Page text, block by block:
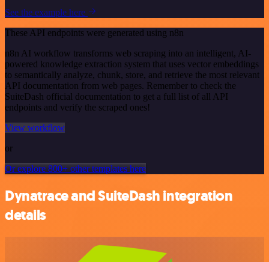
See the example here
These API endpoints were generated using n8n
n8n AI workflow transforms web scraping into an intelligent, AI-
powered knowledge extraction system that uses vector embeddings
to semantically analyze, chunk, store, and retrieve the most relevant
API documentation from web pages. Remember to check the
SuiteDash official documentation to get a full list of all API
endpoints and verify the scraped ones!
View workflow
or
Or explore 800+ other templates here
Dynatrace and SuiteDash integration
details